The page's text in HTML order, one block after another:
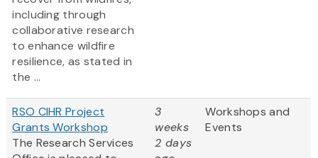
including through
collaborative research
to enhance wildfire
resilience, as stated in
the ...
RSO CIHR Project
Grants Workshop
The Research Services
3
weeks
2 days
Workshops and
Events